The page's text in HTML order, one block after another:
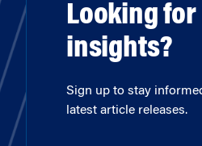
Looking
insights?
Sign up to stay
latest article releases.